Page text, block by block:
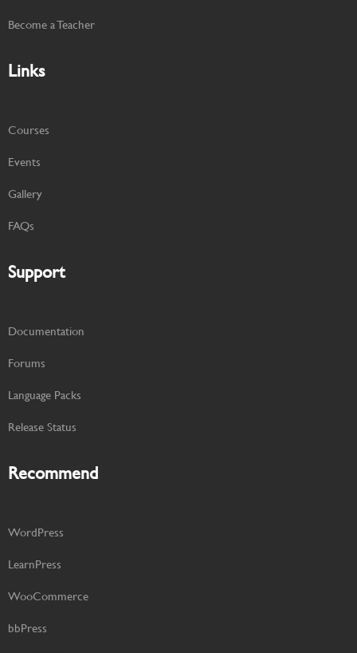
Become a Teacher
Links
Courses
Events
Gallery
FAQs
Support
Documentation
Forums
Language Packs
Release Status
Recommend
WordPress
LearnPress
WooCommerce
bbPress